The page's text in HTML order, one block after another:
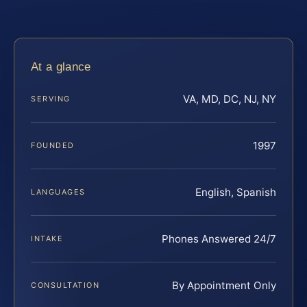
At a glance
SERVING VA, MD, DC, NJ, NY
FOUNDED 1997
LANGUAGES English, Spanish
INTAKE Phones Answered 24/7
CONSULTATION By Appointment Only